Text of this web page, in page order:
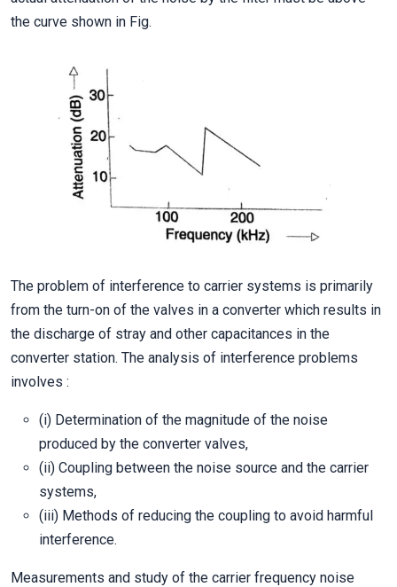
the curve shown in Fig.
The problem of interference to carrier systems is primarily
from the turn-on of the valves in a converter which results in
the discharge of stray and other capacitances in the
converter station. The analysis of interference problems
involves :
(i) Determination of the magnitude of the noise
produced by the converter valves,
(ii) Coupling between the noise source and the carrier
systems,
(iii) Methods of reducing the coupling to avoid harmful
interference.
Measurements and study of the carrier frequency noise